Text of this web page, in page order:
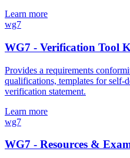
Learn more
wg7
WG7 - Verification Tool
Provides a requirements
qualifications, templates for self-
verification statement.
Learn more
wg7
WG7 - Resources &